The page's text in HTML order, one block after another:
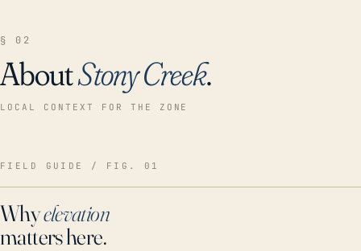
§ 02
AboutStony Creek.
LOCAL CONTEXT FOR THE ZONE
FIELD GUIDE / FIG. 01
Whyelevation
matters here.